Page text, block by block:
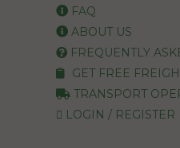
FAQ
ABOUT US
FREQUENTLY
GET FREE
TRANSPORT
LOGIN / REGISTER